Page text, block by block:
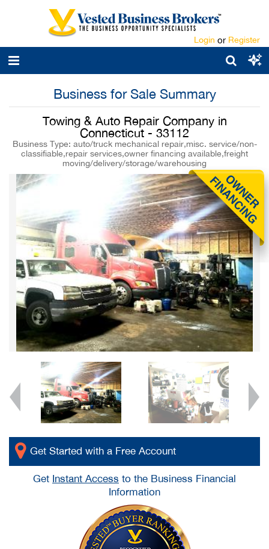
Login or Register
Business for Sale Summary
Towing & Auto Repair Company in
Connecticut - 33112
Business Type: auto/truck mechanical repair,misc. service/non-
classifiable,repair services,owner financing available,freight
moving/delivery/storage/warehousing
Get Started with a Free Account
Get Instant Access to the Business Financial
Information